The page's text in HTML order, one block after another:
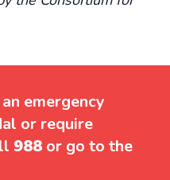
emergency
or require
988 or go to the